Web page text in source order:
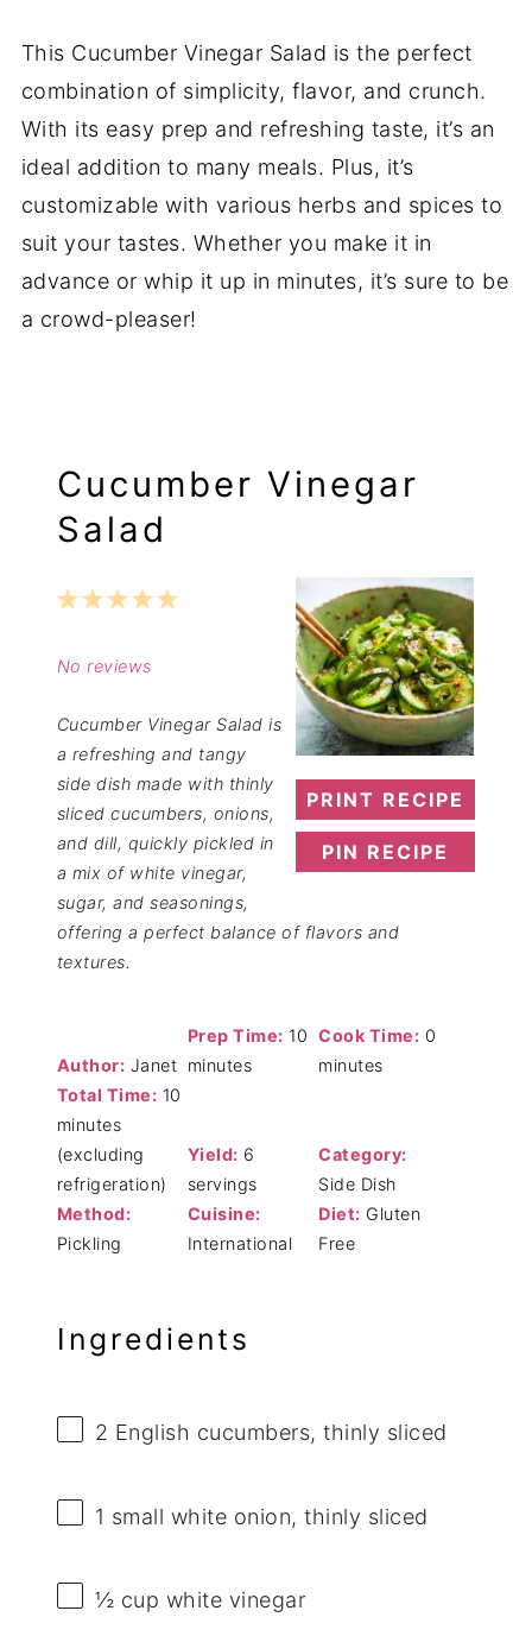
This Cucumber Vinegar Salad is the perfect
combination of simplicity, flavor, and crunch.
With its easy prep and refreshing taste, it’s an
ideal addition to many meals. Plus, it’s
customizable with various herbs and spices to
suit your tastes. Whether you make it in
advance or whip it up in minutes, it’s sure to be
a crowd-pleaser!
Cucumber Vinegar
Salad
PRINT RECIPE
PIN RECIPE
5
4
3
2
1
No reviews
Cucumber Vinegar Salad is
a refreshing and tangy
side dish made with thinly
sliced cucumbers, onions,
and dill, quickly pickled in
a mix of white vinegar,
sugar, and seasonings,
offering a perfect balance of flavors and
textures.
Author: Janet
Prep Time: 10
minutes
Cook Time: 0
minutes
Total Time: 10
minutes
(excluding
refrigeration)
Yield: 6
servings
Category:
Side Dish
Method:
Pickling
Cuisine:
International
Diet: Gluten
Free
Ingredients
2 English cucumbers, thinly sliced
1 small white onion, thinly sliced
½ cup white vinegar